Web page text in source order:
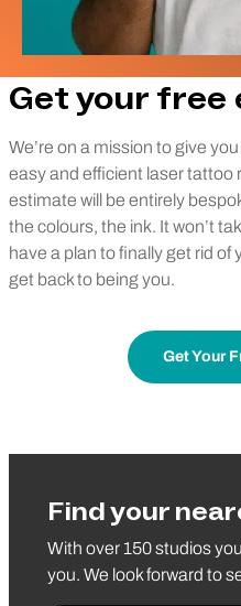
Get your
We’re on a mission to give
easy and efficient laser tattoo
estimate will be entirely
the colours, the ink. It won’t
have a plan to finally get rid
get back to being you.
Get Your
Find your
With over 150 studios
you. We look forward to